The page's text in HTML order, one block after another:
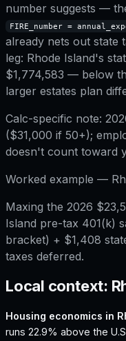
number suggests —
FIRE_number =
already nets out state
leg: Rhode Island's
$1,774,583 — below
larger estates plan
Calc-specific note:
($31,000 if 50+);
doesn't count toward
Worked example —
Maxing the 2026
Island pre-tax 401(k)
bracket) + $1,408
taxes deferred.
Local context:
Housing economics in
runs 22.9% above the